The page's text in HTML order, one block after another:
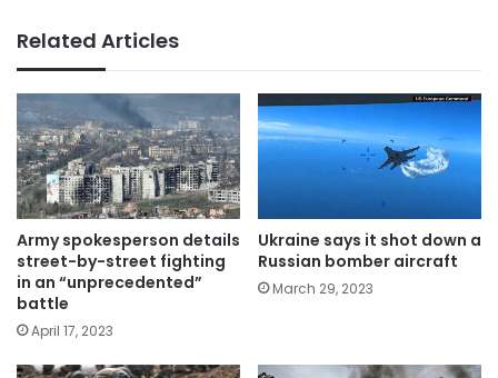
Related Articles
Army spokesperson details
street-by-street fighting
in an “unprecedented”
battle
April 17, 2023
Ukraine says it shot down a
Russian bomber aircraft
March 29, 2023